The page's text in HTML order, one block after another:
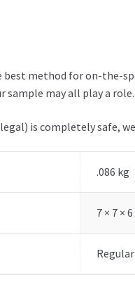
method for on-the-
sample may all play a role.
is completely safe,
.086 kg
7 × 7 ×